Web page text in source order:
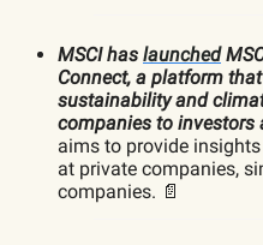
MSCI has launched
Connect, a platform
sustainability and
companies to investors
aims to provide
at private companies,
companies. 📄